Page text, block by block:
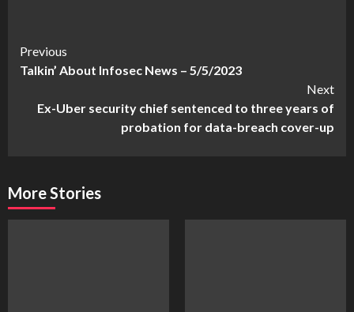
Continue
Reading
Previous
Talkin’ About Infosec News – 5/5/2023
Next
Ex-Uber security chief sentenced to three years of
probation for data-breach cover-up
More Stories